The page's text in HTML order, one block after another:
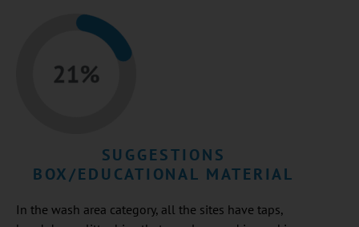
SUGGESTIONS
BOX/EDUCATIONAL MATERIAL
In the wash area category, all the sites have taps,